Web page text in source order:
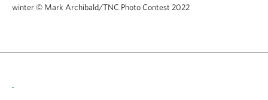
winter© Mark Archibald/TNC Photo Contest 2022